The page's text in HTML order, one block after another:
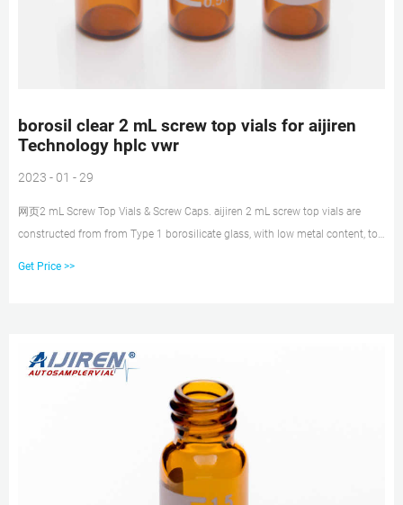
borosil clear 2 mL screw top vials for aijiren
Technology hplc vwr
2023 - 01 - 29
网页2 mL Screw Top Vials & Screw Caps. aijiren 2 mL screw top vials are
constructed from from Type 1 borosilicate glass, with low metal content, to
Get Price >>